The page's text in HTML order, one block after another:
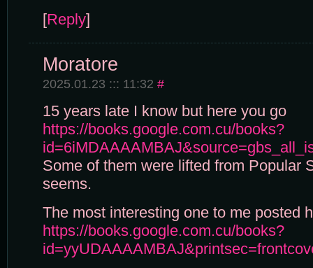
[Reply]
Moratore
2025.01.23 ::: 11:32 #
15 years late I know but here you go
https://books.google.com.cu/books?
Some of them were lifted from Popular
seems.
The most interesting one to me posted
https://books.google.com.cu/books?